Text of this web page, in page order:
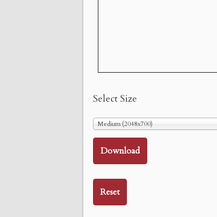
Select Size
Medium (2048x700)
Download
Reset